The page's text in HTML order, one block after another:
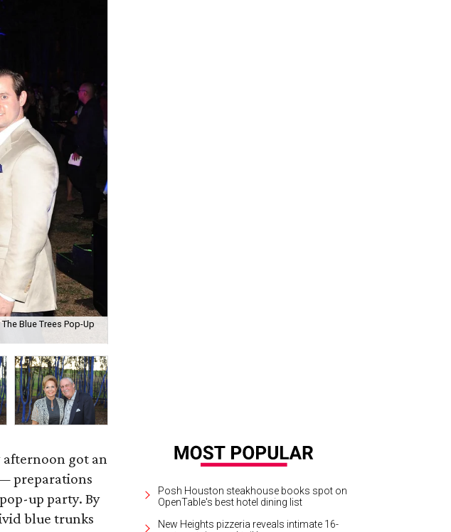
Blue Trees Pop-Up
got an
preparations
up party. By
blue trunks
Posh Houston steakhouse books spot on
OpenTable's best hotel dining list
New Heights pizzeria reveals intimate 16-